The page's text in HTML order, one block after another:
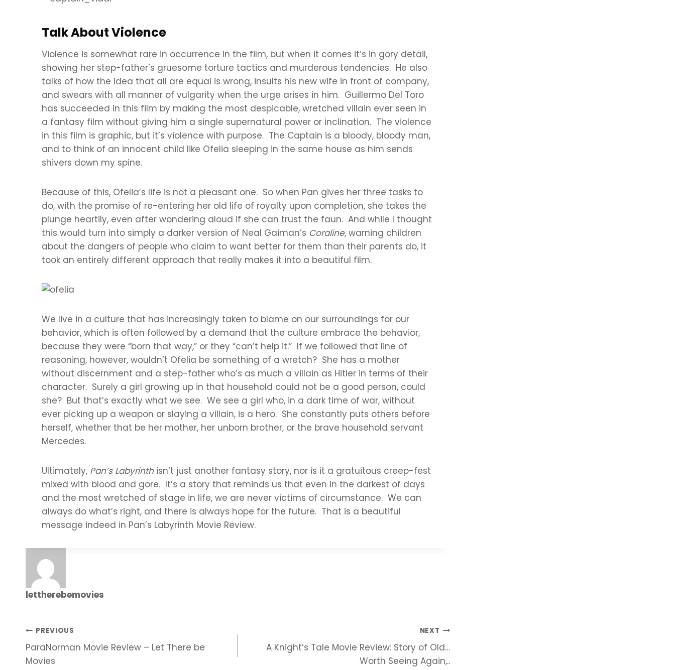
Talk About Violence
Violence is somewhat rare in occurrence in the film, but when it comes it’s in gory detail,
showing her step-father’s gruesome torture tactics and murderous tendencies. He also
talks of how the idea that all are equal is wrong, insults his new wife in front of company,
and swears with all manner of vulgarity when the urge arises in him. Guillermo Del Toro
has succeeded in this film by making the most despicable, wretched villain ever seen in
a fantasy film without giving him a single supernatural power or inclination. The violence
in this film is graphic, but it’s violence with purpose. The Captain is a bloody, bloody man,
and to think of an innocent child like Ofelia sleeping in the same house as him sends
shivers down my spine.
Because of this, Ofelia’s life is not a pleasant one. So when Pan gives her three tasks to
do, with the promise of re-entering her old life of royalty upon completion, she takes the
plunge heartily, even after wondering aloud if she can trust the faun. And while I thought
this would turn into simply a darker version of Neal Gaiman’s Coraline, warning children
about the dangers of people who claim to want better for them than their parents do, it
took an entirely different approach that really makes it into a beautiful film.
We live in a culture that has increasingly taken to blame on our surroundings for our
behavior, which is often followed by a demand that the culture embrace the behavior,
because they were “born that way,” or they “can’t help it.” If we followed that line of
reasoning, however, wouldn’t Ofelia be something of a wretch? She has a mother
without discernment and a step-father who’s as much a villain as Hitler in terms of their
character. Surely a girl growing up in that household could not be a good person, could
she? But that’s exactly what we see. We see a girl who, in a dark time of war, without
ever picking up a weapon or slaying a villain, is a hero. She constantly puts others before
herself, whether that be her mother, her unborn brother, or the brave household servant
Mercedes.
Ultimately, Pan’s Labyrinthisn’t just another fantasy story, nor is it a gratuitous creep-fest
mixed with blood and gore. It’s a story that reminds us that even in the darkest of days
and the most wretched of stage in life, we are never victims of circumstance. We can
always do what’s right, and there is always hope for the future. That is a beautiful
message indeed in Pan’s Labyrinth Movie Review.
lettherebemovies
Post
navigation
PREVIOUS
ParaNorman Movie Review – Let There be
Movies
NEXT
A Knight’s Tale Movie Review: Story of Old…
Worth Seeing Again,..